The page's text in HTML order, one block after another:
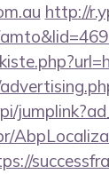
http://